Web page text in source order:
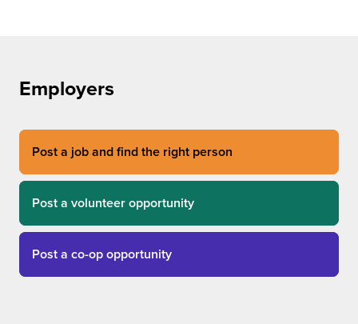
Employers
Post a job and find the right person
Post a volunteer opportunity
Post a co-op opportunity